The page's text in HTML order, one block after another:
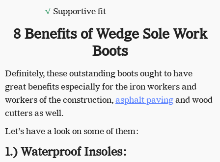
√ Supportive fit
8 Benefits of Wedge Sole Work
Boots
Definitely, these outstanding boots ought to have
great benefits especially for the iron workers and
workers of the construction,asphalt pavingand wood
cutters as well.
Let’s have a look on some of them:
1.) Waterproof Insoles: